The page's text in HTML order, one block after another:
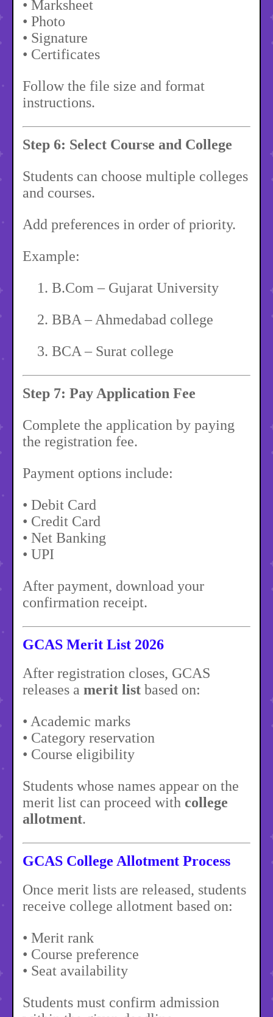
• Marksheet
• Photo
• Signature
• Certificates
Follow the file size and format
instructions.
Step 6: Select Course and College
Students can choose multiple colleges
and courses.
Add preferences in order of priority.
Example:
1. B.Com – Gujarat University
2. BBA – Ahmedabad college
3. BCA – Surat college
Step 7: Pay Application Fee
Complete the application by paying
the registration fee.
Payment options include:
• Debit Card
• Credit Card
• Net Banking
• UPI
After payment, download your
confirmation receipt.
GCAS Merit List 2026
After registration closes, GCAS
releases a merit list based on:
• Academic marks
• Category reservation
• Course eligibility
Students whose names appear on the
merit list can proceed with college
allotment.
GCAS College Allotment Process
Once merit lists are released, students
receive college allotment based on:
• Merit rank
• Course preference
• Seat availability
Students must confirm admission